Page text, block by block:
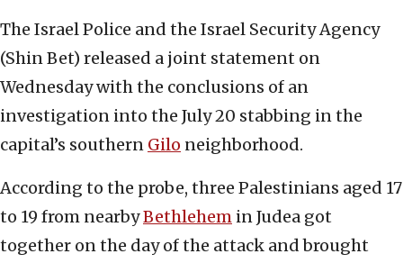
The Israel Police and the Israel Security Agency
(Shin Bet) released a joint statement on
Wednesday with the conclusions of an
investigation into the July 20 stabbing in the
capital’s southern Gilo neighborhood.
According to the probe, three Palestinians aged 17
to 19 from nearbyBethlehem in Judea got
together on the day of the attack and brought